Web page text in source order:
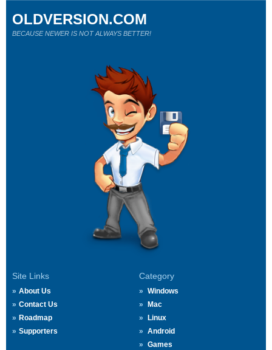
Site Links
About Us
Contact Us
Roadmap
Supporters
Category
Windows
Mac
Linux
Android
Games
OLDVERSION.COM
BECAUSE NEWER IS NOT ALWAYS BETTER!